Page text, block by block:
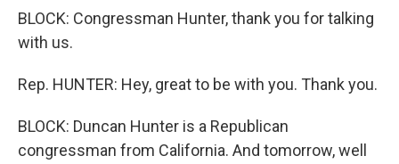
BLOCK: Congressman Hunter, thank you for talking
with us.
Rep. HUNTER: Hey, great to be with you. Thank you.
BLOCK: Duncan Hunter is a Republican
congressman from California. And tomorrow, well